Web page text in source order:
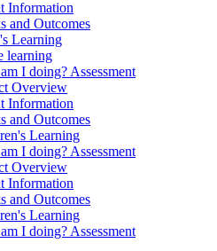
Information
and Outcomes
Learning
learning
I doing? Assessment
Overview
Information
and Outcomes
Learning
I doing? Assessment
Overview
Information
and Outcomes
Learning
I doing? Assessment